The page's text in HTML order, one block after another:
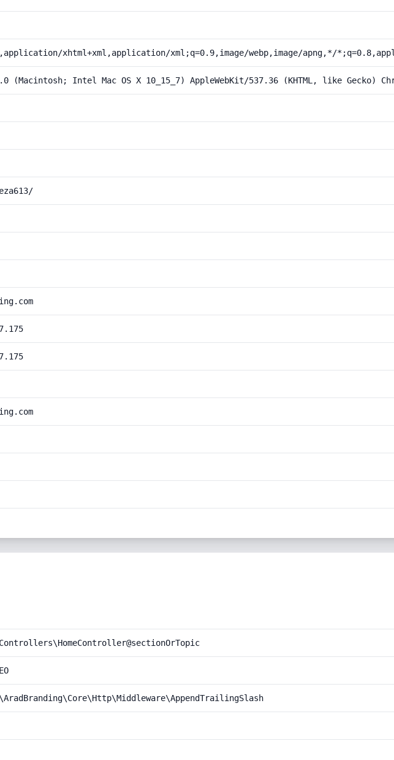
xhtml+xml,application/xml;q=0.9,image/webp,image/apng,*/
(Macintosh; Intel Mac OS X 10_15_7) AppleWebKit/537.36 (KHTML, like Gecko)